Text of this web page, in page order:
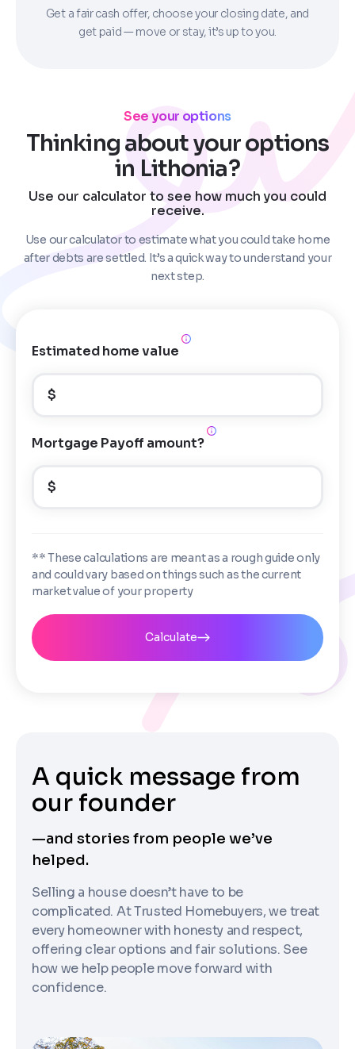
Get a fair cash offer, choose your closing date, and
get paid — move or stay, it’s up to you.
See your options
Thinking about your options
in Lithonia?
Use our calculator to see how much you could
receive.
Use our calculator to estimate what you could take home
after debts are settled. It’s a quick way to understand your
next step.
Estimated home value
$
Mortgage Payoff amount?
$
** These calculations are meant as a rough guide only
and could vary based on things such as the current
market value of your property
Calculate
A quick message from
our founder
—and stories from people we’ve
helped.
Selling a house doesn’t have to be
complicated. At Trusted Homebuyers, we treat
every homeowner with honesty and respect,
offering clear options and fair solutions. See
how we help people move forward with
confidence.